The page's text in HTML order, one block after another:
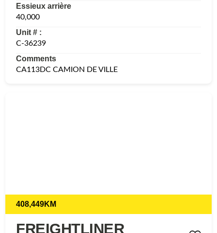
Essieux arrière
40,000
Unit # :
C-36239
Comments
CA113DC CAMION DE VILLE
408,449KM
FREIGHTLINER